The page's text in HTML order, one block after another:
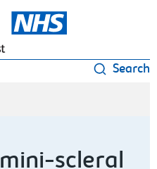
Search
scleral